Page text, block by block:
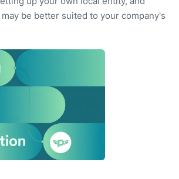
be better suited to your company's